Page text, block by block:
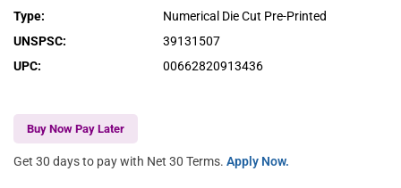
Type:
Numerical Die Cut Pre-Printed
UNSPSC:
39131507
UPC: 00662820913436
Buy Now Pay Later
Get 30 days to pay with Net 30 Terms. Apply Now.